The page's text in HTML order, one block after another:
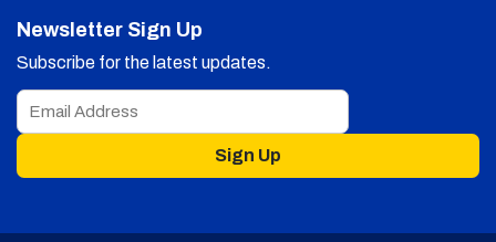
Newsletter Sign Up
Subscribe for the latest updates.
Sign Up